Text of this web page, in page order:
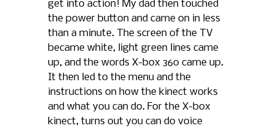
get into action! My dad then touched
the power button and came on in less
than a minute. The screen of the TV
became white, light green lines came
up, and the words X-box 360 came up.
It then led to the menu and the
instructions on how the kinect works
and what you can do. For the X-box
kinect, turns out you can do voice